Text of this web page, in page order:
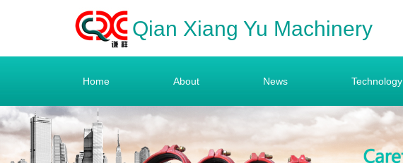
Qian Xiang Yu Machinery
Home About News Technology